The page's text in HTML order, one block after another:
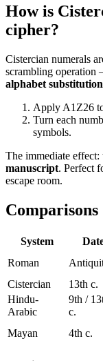
How is
cipher?
Cistercian numerals
scrambling
alphabet substitution
Apply A1Z26
Turn each
symbols.
The immediate
manuscript. Perfect
escape room.
Comparisons
System
Roman
Cistercian
13th c.
Hindu-
Arabic
9th /
c.
Mayan 4th c.